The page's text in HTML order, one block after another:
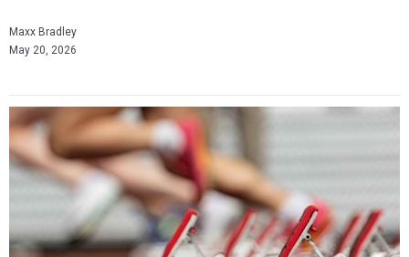
Maxx Bradley
May 20, 2026